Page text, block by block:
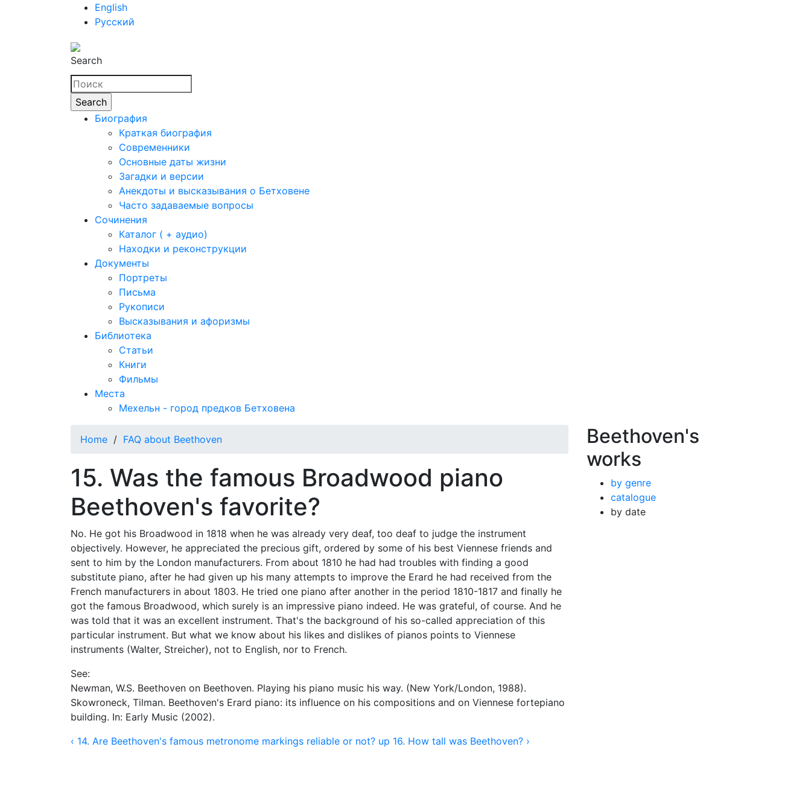
English
Русский
Search
Биография
Краткая биография
Современники
Основные даты жизни
Загадки и версии
Анекдоты и высказывания о Бетховене
Часто задаваемые вопросы
Сочинения
Каталог ( + аудио)
Находки и реконструкции
Документы
Портреты
Письма
Рукописи
Высказывания и афоризмы
Библиотека
Статьи
Книги
Фильмы
Места
Мехельн - город предков Бетховена
Home / FAQ about Beethoven
15. Was the famous Broadwood piano
Beethoven's favorite?
No. He got his Broadwood in 1818 when he was already very deaf, too deaf to judge the instrument
objectively. However, he appreciated the precious gift, ordered by some of his best Viennese friends and
sent to him by the London manufacturers. From about 1810 he had had troubles with finding a good
substitute piano, after he had given up his many attempts to improve the Erard he had received from the
French manufacturers in about 1803. He tried one piano after another in the period 1810-1817 and finally he
got the famous Broadwood, which surely is an impressive piano indeed. He was grateful, of course. And he
was told that it was an excellent instrument. That's the background of his so-called appreciation of this
particular instrument. But what we know about his likes and dislikes of pianos points to Viennese
instruments (Walter, Streicher), not to English, nor to French.
See:
Newman, W.S. Beethoven on Beethoven. Playing his piano music his way. (New York/London, 1988).
Skowroneck, Tilman. Beethoven's Erard piano: its influence on his compositions and on Viennese fortepiano
building. In: Early Music (2002).
‹ 14. Are Beethoven's famous metronome markings reliable or not? up 16. How tall was Beethoven? ›
Beethoven's
works
by genre
catalogue
by date